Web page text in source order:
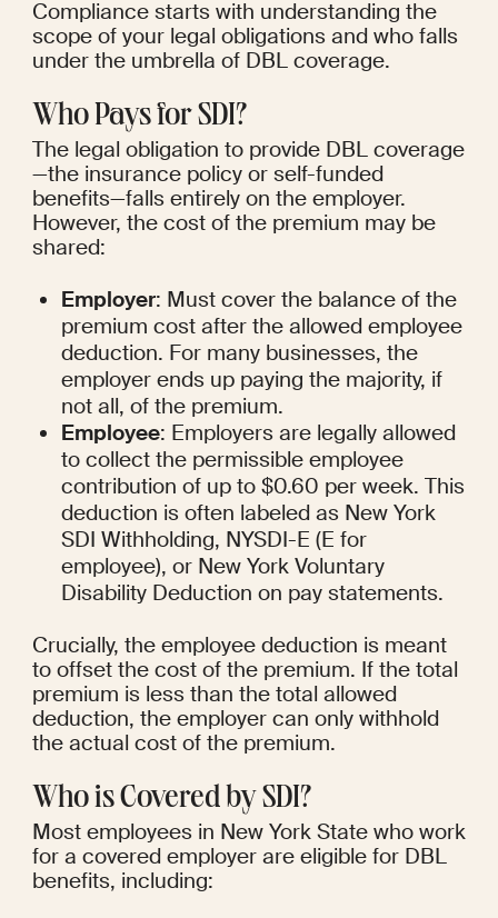
Compliance starts with understanding the
scope of your legal obligations and who falls
under the umbrella of DBL coverage.
Who Pays for SDI?
The legal obligation to provide DBL coverage
—the insurance policy or self-funded
benefits—falls entirely on the employer.
However, the cost of the premium may be
shared:
Employer: Must cover the balance of the
premium cost after the allowed employee
deduction. For many businesses, the
employer ends up paying the majority, if
not all, of the premium.
Employee: Employers are legally allowed
to collect the permissible employee
contribution of up to $0.60 per week. This
deduction is often labeled as New York
SDI Withholding, NYSDI-E (E for
employee), or New York Voluntary
Disability Deduction on pay statements.
Crucially, the employee deduction is meant
to offset the cost of the premium. If the total
premium is less than the total allowed
deduction, the employer can only withhold
the actual cost of the premium.
Who is Covered by SDI?
Most employees in New York State who work
for a covered employer are eligible for DBL
benefits, including: